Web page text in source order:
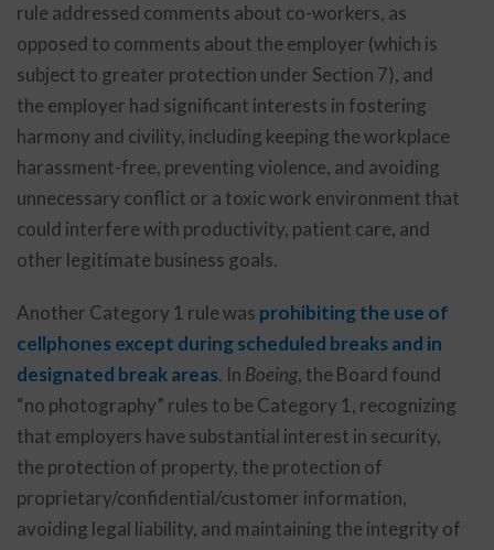
rule addressed comments about co-workers, as
opposed to comments about the employer (which is
subject to greater protection under Section 7), and
the employer had significant interests in fostering
harmony and civility, including keeping the workplace
harassment-free, preventing violence, and avoiding
unnecessary conflict or a toxic work environment that
could interfere with productivity, patient care, and
other legitimate business goals.
Another Category 1 rule was prohibiting the use of
cellphones except during scheduled breaks and in
designated break areas. In Boeing, the Board found
“no photography” rules to be Category 1, recognizing
that employers have substantial interest in security,
the protection of property, the protection of
proprietary/confidential/customer information,
avoiding legal liability, and maintaining the integrity of